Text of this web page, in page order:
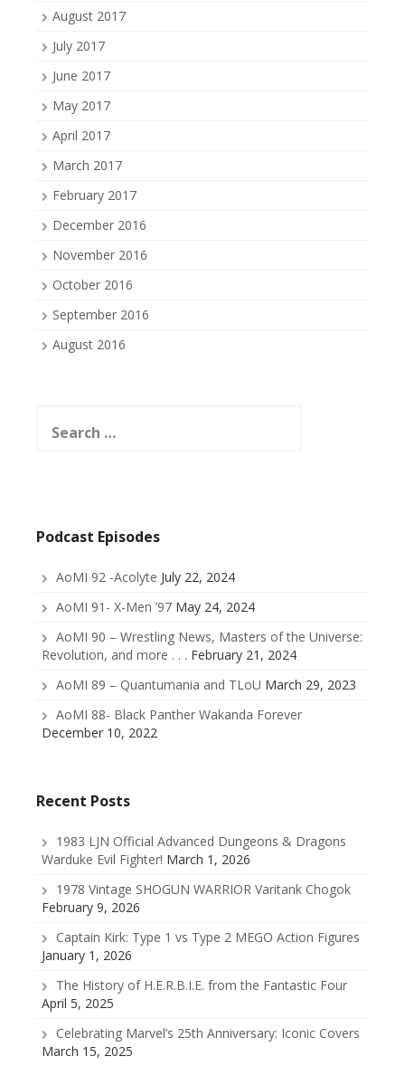
August 2017
July 2017
June 2017
May 2017
April 2017
March 2017
February 2017
December 2016
November 2016
October 2016
September 2016
August 2016
for:
Podcast Episodes
AoMI 92 -Acolyte July 22, 2024
AoMI 91- X-Men ’97 May 24, 2024
AoMI 90 – Wrestling News, Masters of the Universe:
Revolution, and more . . . February 21, 2024
AoMI 89 – Quantumania and TLoU March 29, 2023
AoMI 88- Black Panther Wakanda Forever
December 10, 2022
Recent Posts
1983 LJN Official Advanced Dungeons & Dragons
Warduke Evil Fighter! March 1, 2026
1978 Vintage SHOGUN WARRIOR Varitank Chogok
February 9, 2026
Captain Kirk: Type 1 vs Type 2 MEGO Action Figures
January 1, 2026
The History of H.E.R.B.I.E. from the Fantastic Four
April 5, 2025
Celebrating Marvel’s 25th Anniversary: Iconic Covers
March 15, 2025